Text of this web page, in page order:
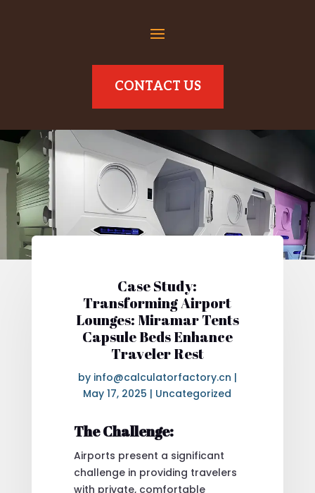
CONTACT US
Case Study:
Transforming Airport
Lounges: Miramar Tents
Capsule Beds Enhance
Traveler Rest
by info@calculatorfactory.cn |
May 17, 2025 | Uncategorized
The Challenge:
Airports present a significant
challenge in providing travelers
with private, comfortable